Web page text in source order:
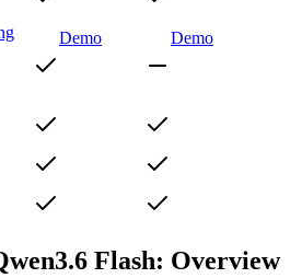
Demo
Demo
Flash: Overview